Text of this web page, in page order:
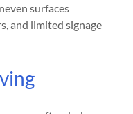
surfaces
and limited signage